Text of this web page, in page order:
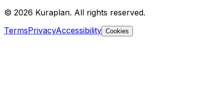
© 2026 Kuraplan. All rights reserved.
TermsPrivacyAccessibility Cookies